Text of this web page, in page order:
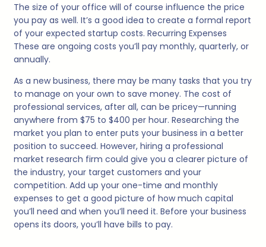
The size of your office will of course influence the price
you pay as well. It’s a good idea to create a formal report
of your expected startup costs. Recurring Expenses
These are ongoing costs you’ll pay monthly, quarterly, or
annually.
As a new business, there may be many tasks that you try
to manage on your own to save money. The cost of
professional services, after all, can be pricey—running
anywhere from $75 to $400 per hour. Researching the
market you plan to enter puts your business in a better
position to succeed. However, hiring a professional
market research firm could give you a clearer picture of
the industry, your target customers and your
competition. Add up your one-time and monthly
expenses to get a good picture of how much capital
you’ll need and when you’ll need it. Before your business
opens its doors, you’ll have bills to pay.